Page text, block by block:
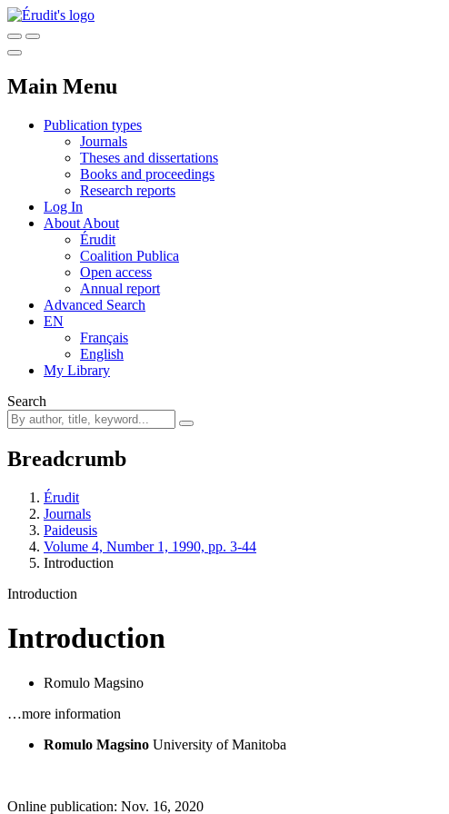
Main Menu
Publication types
Journals
Theses and dissertations
Books and proceedings
Research reports
Log In
About About
Érudit
Coalition Publica
Open access
Annual report
Advanced Search
EN
Français
English
My Library
Search
Breadcrumb
Érudit
Journals
Paideusis
Volume 4, Number 1, 1990, pp. 3-44
Introduction
Introduction
Introduction
Romulo Magsino
…more information
Romulo Magsino University of Manitoba
Online publication: Nov. 16, 2020